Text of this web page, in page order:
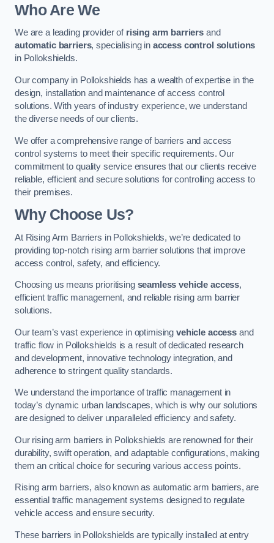
Who Are We
We are a leading provider of rising arm barriers and
automatic barriers, specialising in access control solutions
in Pollokshields.
Our company in Pollokshields has a wealth of expertise in the
design, installation and maintenance of access control
solutions. With years of industry experience, we understand
the diverse needs of our clients.
We offer a comprehensive range of barriers and access
control systems to meet their specific requirements. Our
commitment to quality service ensures that our clients receive
reliable, efficient and secure solutions for controlling access to
their premises.
Why Choose Us?
At Rising Arm Barriers in Pollokshields, we’re dedicated to
providing top-notch rising arm barrier solutions that improve
access control, safety, and efficiency.
Choosing us means prioritising seamless vehicle access,
efficient traffic management, and reliable rising arm barrier
solutions.
Our team’s vast experience in optimisingvehicle access and
traffic flow in Pollokshields is a result of dedicated research
and development, innovative technology integration, and
adherence to stringent quality standards.
We understand the importance of traffic management in
today’s dynamic urban landscapes, which is why our solutions
are designed to deliver unparalleled efficiency and safety.
Our rising arm barriers in Pollokshields are renowned for their
durability, swift operation, and adaptable configurations, making
them an critical choice for securing various access points.
Rising arm barriers, also known as automatic arm barriers, are
essential traffic management systems designed to regulate
vehicle access and ensure security.
These barriers in Pollokshields are typically installed at entry